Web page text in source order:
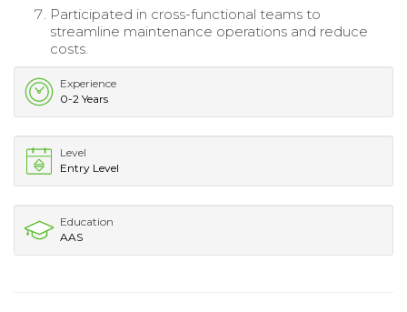
Participated in cross-functional teams to
streamline maintenance operations and reduce
costs.
Experience
0-2 Years
Level
Entry Level
Education
AAS